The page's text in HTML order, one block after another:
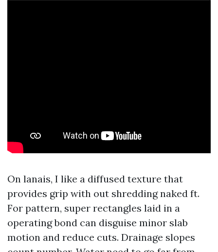
On lanais, I like a diffused texture that
provides grip with out shredding naked ft.
For pattern, super rectangles laid in a
operating bond can disguise minor slab
motion and reduce cuts. Drainage slopes